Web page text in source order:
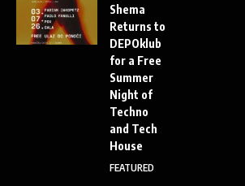
Shema
Returns to
DEPOklub
for a Free
Summer
Night of
Techno
and Tech
House
FEATURED